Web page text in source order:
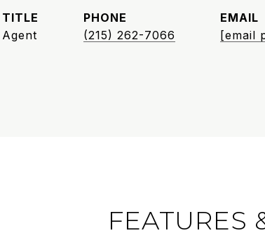
TITLE
Agent
PHONE
(215) 262-7066
EMAIL
[email
FEATURES